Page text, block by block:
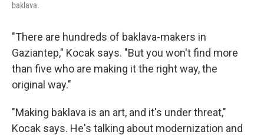
baklava.
"There are hundreds of baklava-makers in
Gaziantep," Kocak says. "But you won't find more
than five who are making it the right way, the
original way."
"Making baklava is an art, and it's under threat,"
Kocak says. He's talking about modernization and